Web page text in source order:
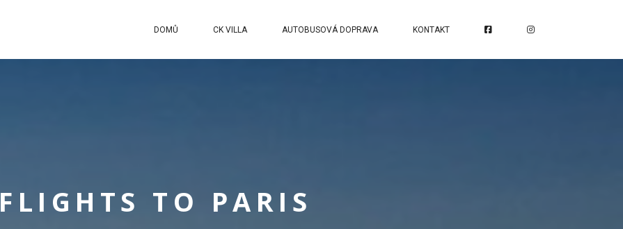
DOMŮ CK VILLA AUTOBUSOVÁ DOPRAVA KONTAKT
FLIGHTS TO PARIS